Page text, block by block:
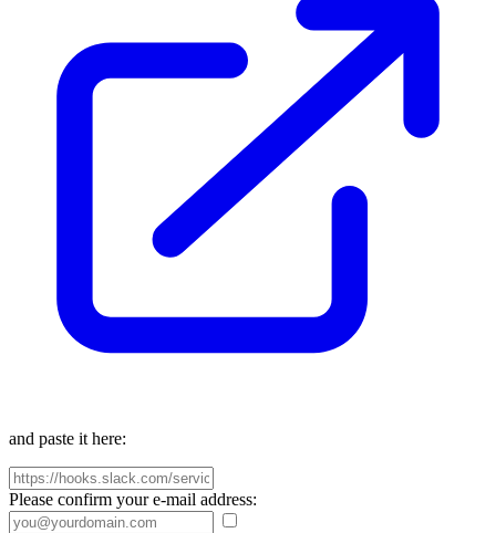
and paste it here:
Please confirm your e-mail address: